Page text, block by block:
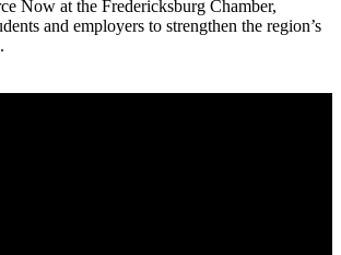
Now at the Fredericksburg Chamber,
and employers to strengthen the region’s